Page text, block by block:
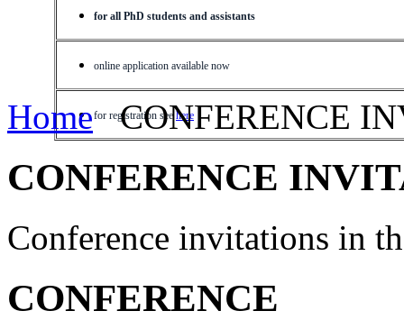
for all PhD students and assistants
online application available now
for registration see here
Home CONFERENCE
CONFERENCE
Conference invitations in
CONFERENCE